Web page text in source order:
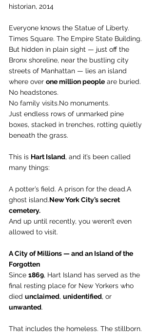
historian, 2014
Everyone knows the Statue of Liberty.
Times Square. The Empire State Building.
But hidden in plain sight — just off the
Bronx shoreline, near the bustling city
streets of Manhattan — lies an island
where over one million people are buried.
No headstones.
No family visits.No monuments.
Just endless rows of unmarked pine
boxes, stacked in trenches, rotting quietly
beneath the grass.
This is Hart Island, and it’s been called
many things:
A potter’s field. A prison for the dead.A
ghost island.New York City’s secret
cemetery.
And up until recently, you weren’t even
allowed to visit.
A City of Millions — and an Island of the
Forgotten
Since 1869, Hart Island has served as the
final resting place for New Yorkers who
died unclaimed, unidentified, or
unwanted.
That includes the homeless. The stillborn.